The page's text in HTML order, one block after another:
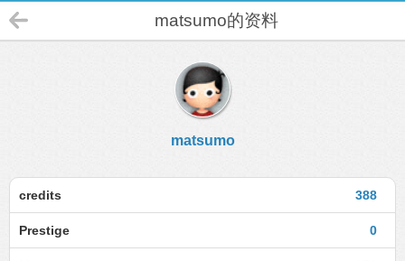
matsumo的资料
matsumo
388
credits
0
Prestige